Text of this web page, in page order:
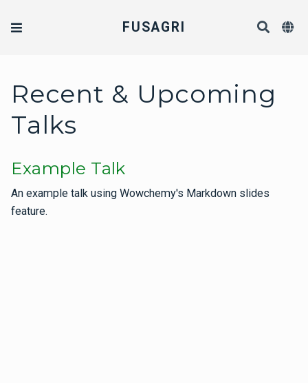
FUSAGRI
Recent & Upcoming
Talks
Example Talk
An example talk using Wowchemy's Markdown slides
feature.